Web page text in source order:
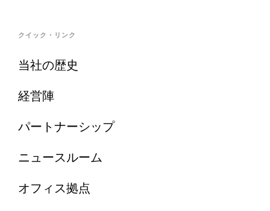
クイック・リンク
当社の歴史
経営陣
パートナーシップ
ニュースルーム
オフィス拠点